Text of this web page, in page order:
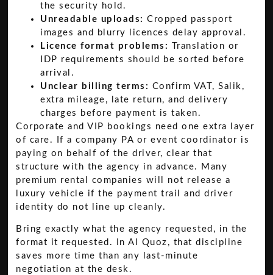
the security hold.
Unreadable uploads: Cropped passport
images and blurry licences delay approval.
Licence format problems:
Translation or
IDP requirements should be sorted before
arrival.
Unclear billing terms: Confirm VAT, Salik,
extra mileage, late return, and delivery
charges before payment is taken.
Corporate and VIP bookings need one extra layer
of care. If a company PA or event coordinator is
paying on behalf of the driver, clear that
structure with the agency in advance. Many
premium rental companies will not release a
luxury vehicle if the payment trail and driver
identity do not line up cleanly.
Bring exactly what the agency requested, in the
format it requested. In Al Quoz, that discipline
saves more time than any last-minute
negotiation at the desk.